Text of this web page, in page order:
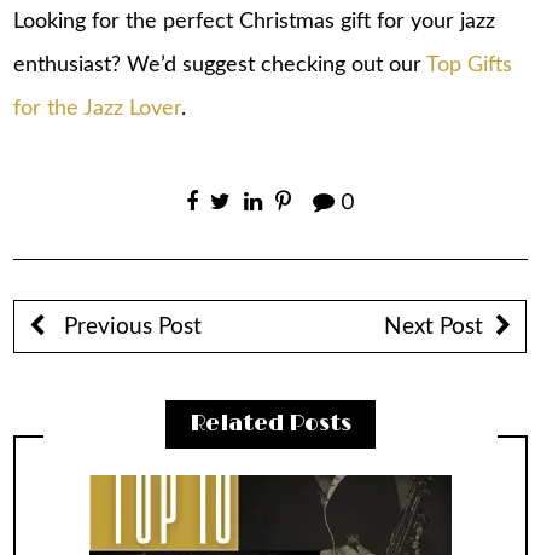
Looking for the perfect Christmas gift for your jazz
enthusiast? We’d suggest checking out ourTop Gifts
for the Jazz Lover.
0
Previous Post Next Post
Related Posts